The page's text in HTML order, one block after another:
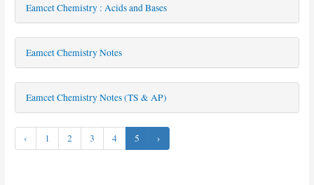
Eamcet Chemistry : Acids and Bases
Eamcet Chemistry Notes
Eamcet Chemistry Notes (TS & AP)
‹ 1 2 3 4 5 ›